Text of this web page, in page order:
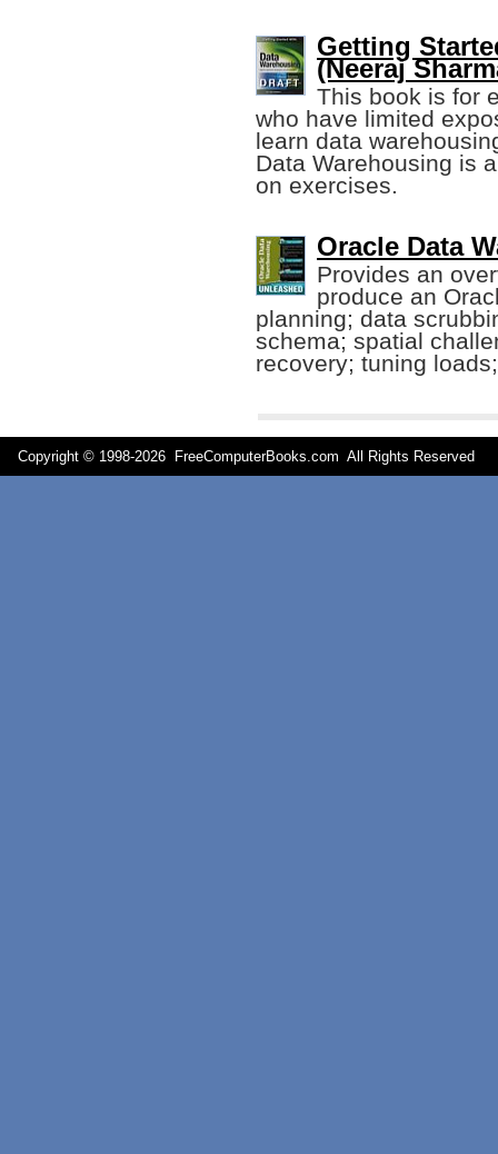
Getting
(Neeraj
This book is for
who have limited
learn data
Data Warehousing is
on exercises.
Oracle Data
Provides an
produce an
planning; data
schema; spatial
recovery; tuning
Copyright © 1998-2026 FreeComputerBooks.com All Rights